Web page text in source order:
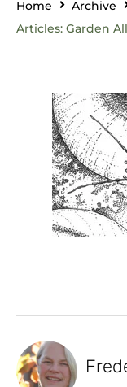
Home
Archive
Articles: Garden